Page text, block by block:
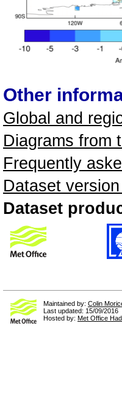
Other
Global and
Diagrams from
Frequently
Dataset
Dataset
Maintained by: Colin
Last updated: 15/09/2016
Hosted by: Met Office